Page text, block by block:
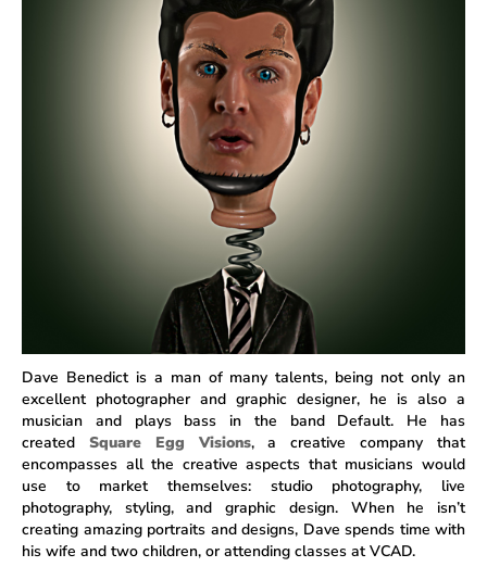
Dave Benedict is a man of many talents, being not only an
excellent photographer and graphic designer, he is also a
musician and plays bass in the band Default. He has
created Square Egg Visions, a creative company that
encompasses all the creative aspects that musicians would
use to market themselves: studio photography, live
photography, styling, and graphic design. When he isn’t
creating amazing portraits and designs, Dave spends time with
his wife and two children, or attending classes at VCAD.